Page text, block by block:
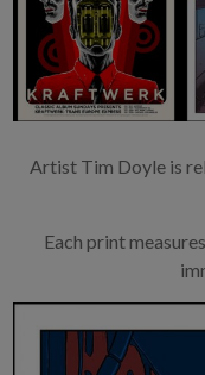
Artist Tim Doyle is
Each print